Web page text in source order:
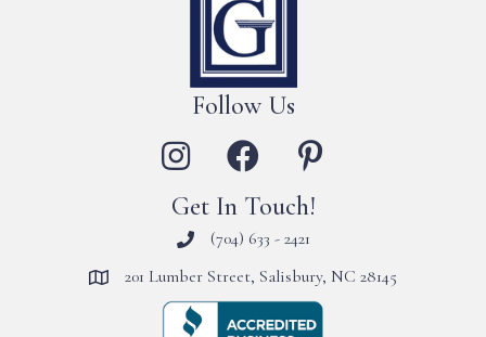
Follow Us
Get In Touch!
(704) 633 - 2421
201 Lumber Street, Salisbury, NC 28145